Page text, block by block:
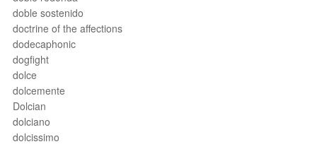
doble sostenido
doctrine of the affections
dodecaphonic
dogfight
dolce
dolcemente
Dolcian
dolciano
dolcissimo